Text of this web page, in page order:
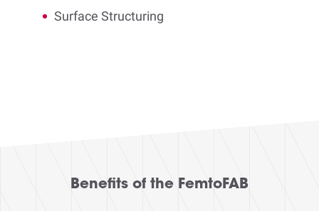
Surface Structuring
Benefits of the FemtoFAB